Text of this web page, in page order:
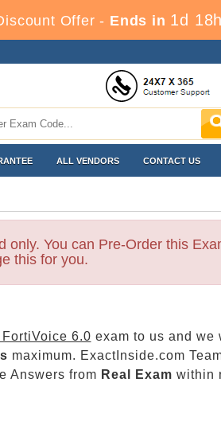
Offer - Ends in 1d
ALL VENDORS CONTACT US
only. You can Pre-Order this
this for you.
6.0 exam to us and we
maximum. ExactInside.com
Answers from Real Exam within